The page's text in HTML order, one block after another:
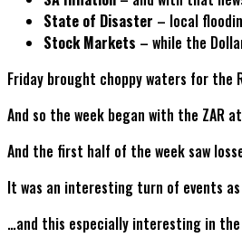
State of Disaster – local
Stock Markets – while the
Friday brought choppy waters for the
And so the week began with the ZAR
And the first half of the week saw
It was an interesting turn of events
…and this especially interesting in